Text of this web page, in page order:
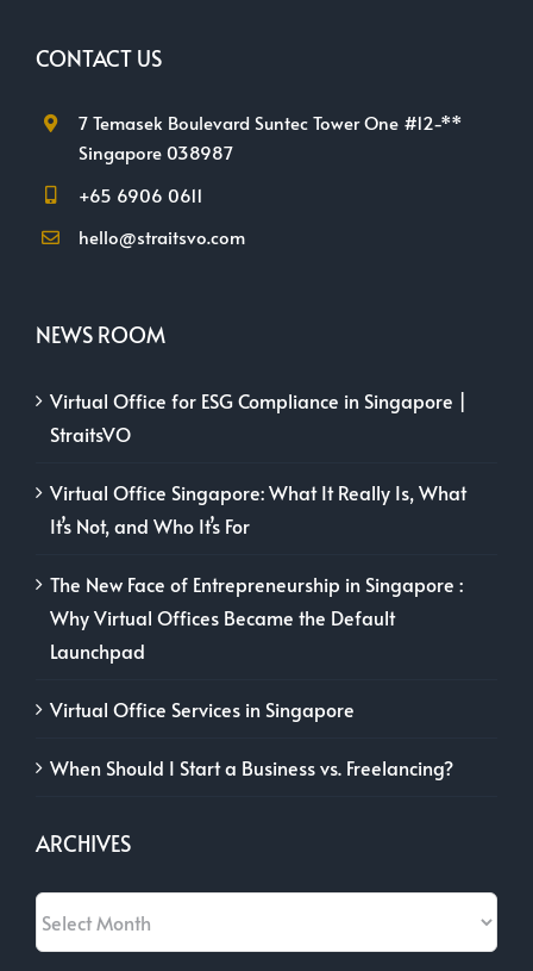
CONTACT US
7 Temasek Boulevard Suntec Tower One #12-**
Singapore 038987
+65 6906 0611
hello@straitsvo.com
NEWS ROOM
Virtual Office for ESG Compliance in Singapore |
StraitsVO
Virtual Office Singapore: What It Really Is, What
It’s Not, and Who It’s For
The New Face of Entrepreneurship in Singapore :
Why Virtual Offices Became the Default
Launchpad
Virtual Office Services in Singapore
When Should I Start a Business vs. Freelancing?
ARCHIVES
Archives